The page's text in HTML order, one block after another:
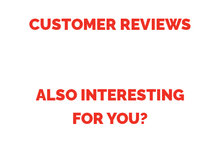
CUSTOMER REVIEWS
ALSO INTERESTING
FOR YOU?